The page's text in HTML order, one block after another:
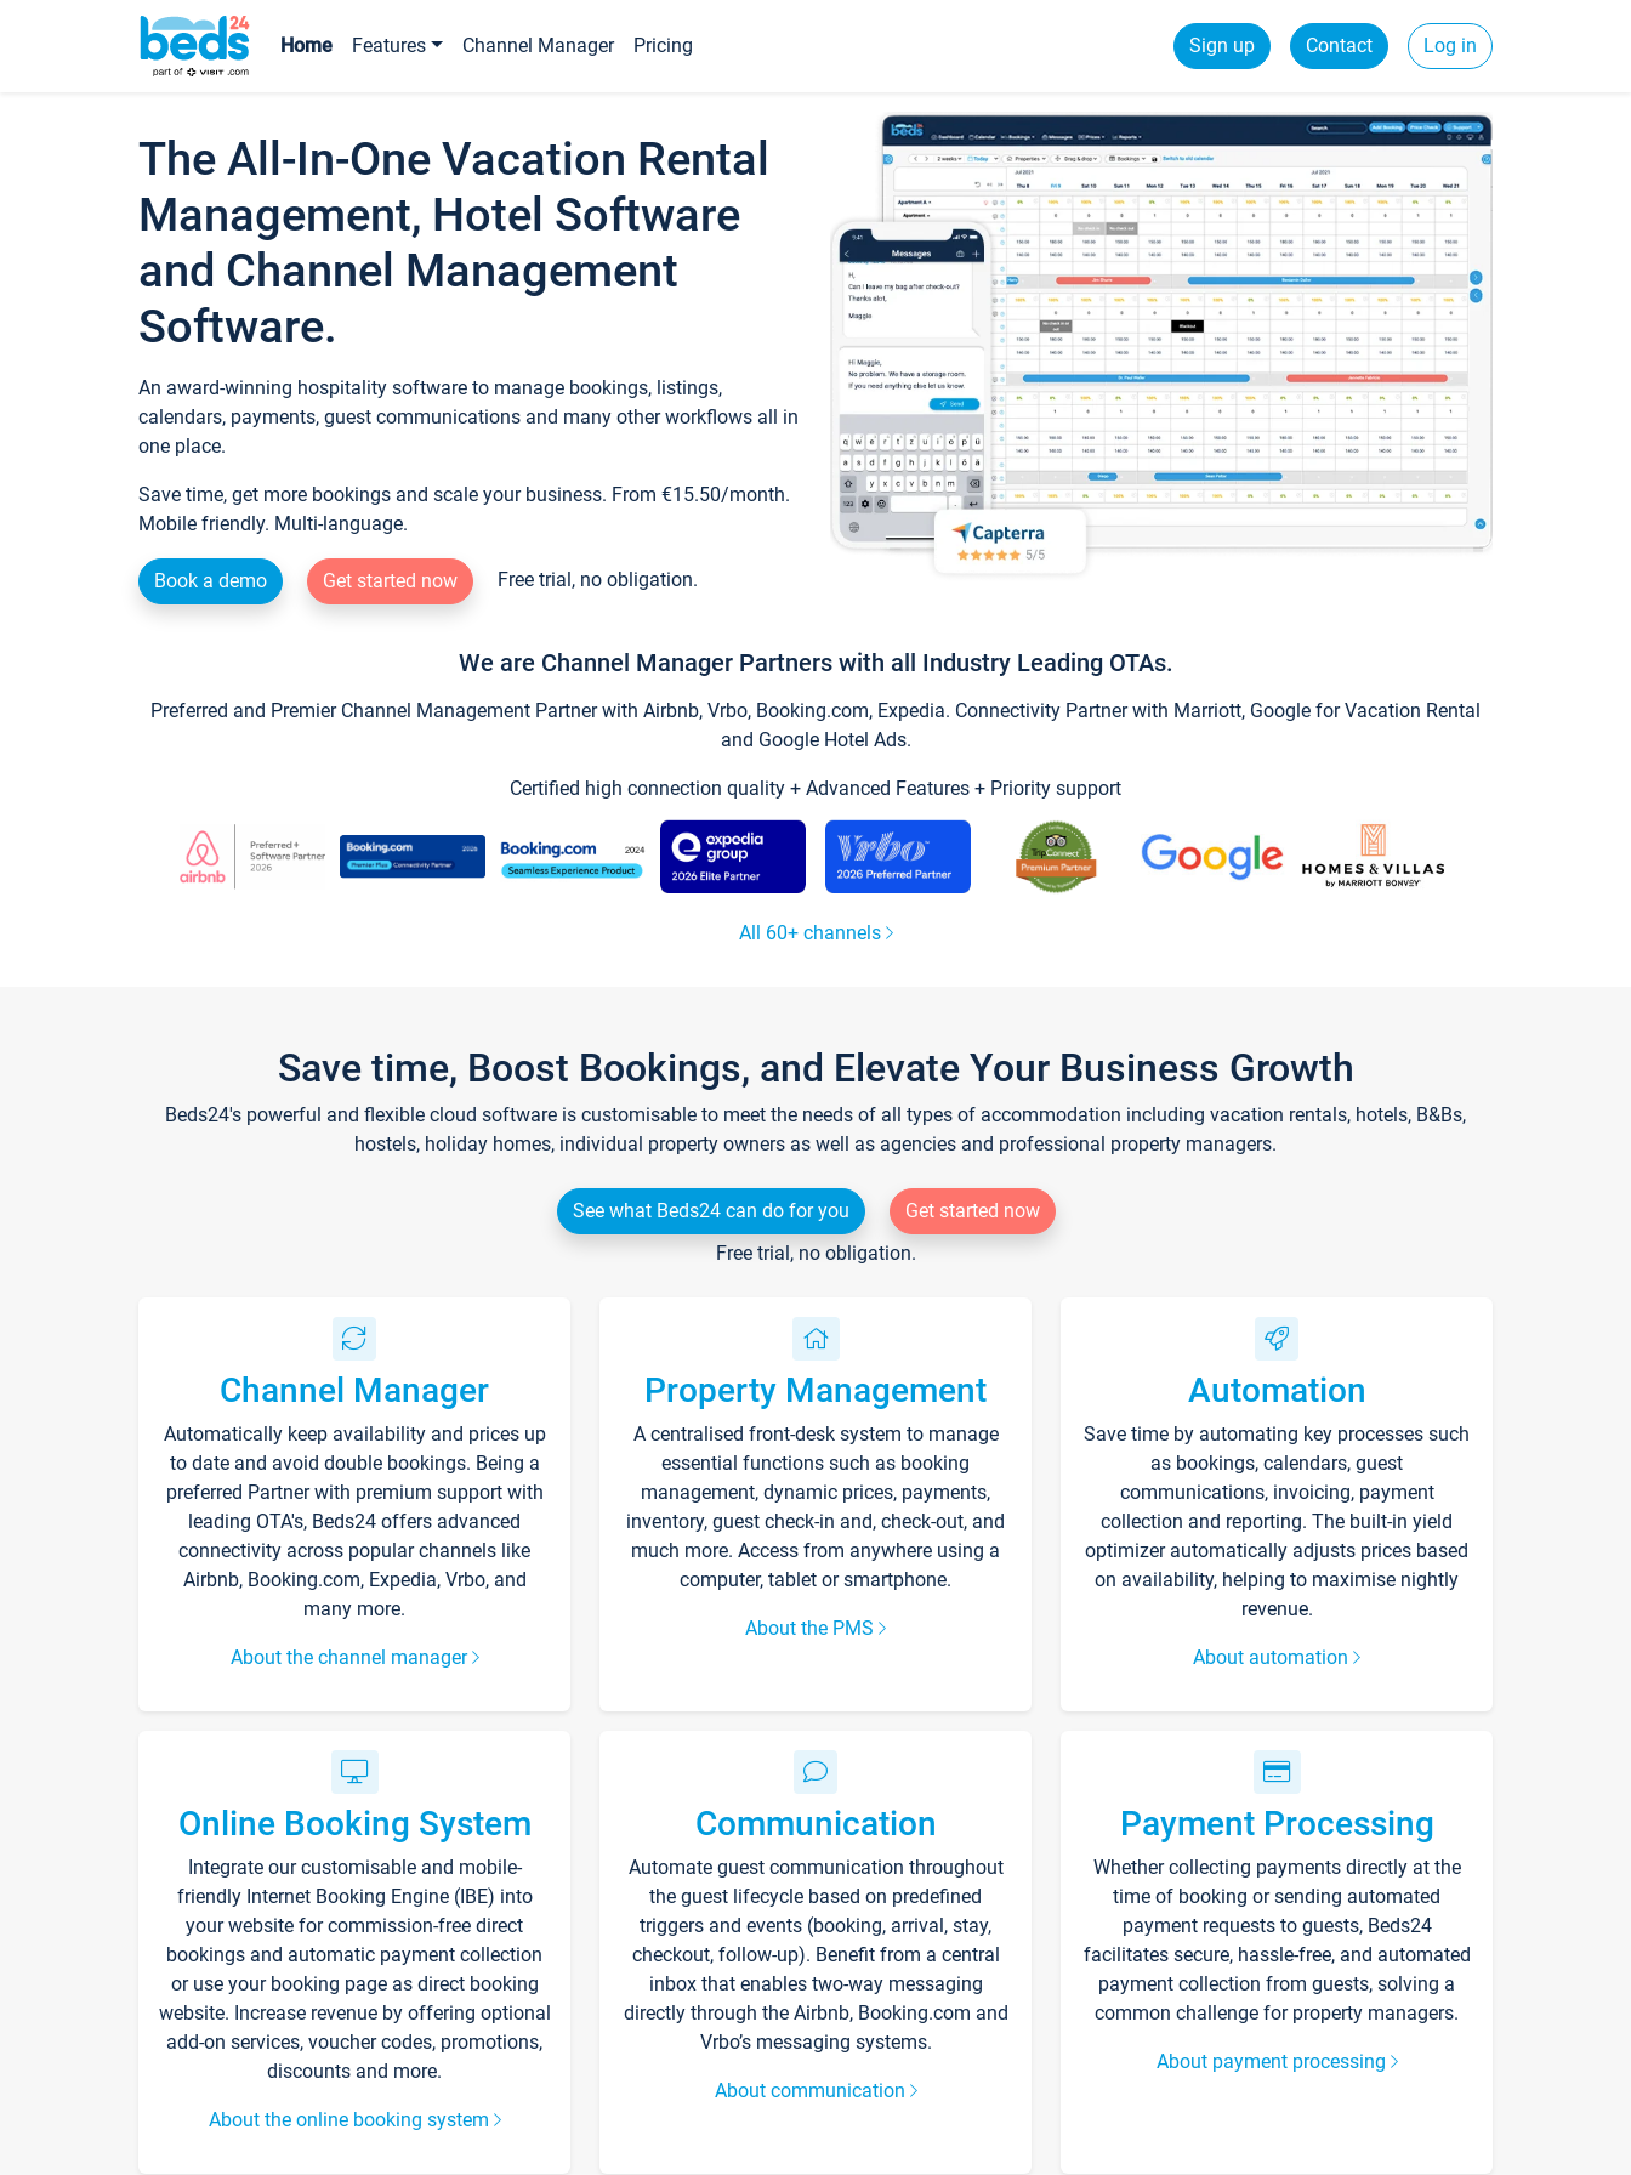
Home Features Channel Manager Pricing Sign up Contact Log in
The All-In-One Vacation Rental
Management, Hotel Software
and Channel Management
Software.
An award-winning hospitality software to manage bookings, listings,
calendars, payments, guest communications and many other workflows all in
one place.
Save time, get more bookings and scale your business. From €15.50/month.
Mobile friendly. Multi-language.
Book a demo Get started now Free trial, no obligation.
We are Channel Manager Partners with all Industry Leading OTAs.
Preferred and Premier Channel Management Partner with Airbnb, Vrbo, Booking.com, Expedia. Connectivity Partner with Marriott, Google for Vacation Rental
and Google Hotel Ads.
Certified high connection quality + Advanced Features + Priority support
All 60+ channels
Save time, Boost Bookings, and Elevate Your Business Growth
Beds24's powerful and flexible cloud software is customisable to meet the needs of all types of accommodation including vacation rentals, hotels, B&Bs,
hostels, holiday homes, individual property owners as well as agencies and professional property managers.
See what Beds24 can do for you
Get started now
Free trial, no obligation.
Channel Manager
Automatically keep availability and prices up
to date and avoid double bookings. Being a
preferred Partner with premium support with
leading OTA's, Beds24 offers advanced
connectivity across popular channels like
Airbnb, Booking.com, Expedia, Vrbo, and
many more.
About the channel manager
Property Management
A centralised front-desk system to manage
essential functions such as booking
management, dynamic prices, payments,
inventory, guest check-in and, check-out, and
much more. Access from anywhere using a
computer, tablet or smartphone.
About the PMS
Automation
Save time by automating key processes such
as bookings, calendars, guest
communications, invoicing, payment
collection and reporting. The built-in yield
optimizer automatically adjusts prices based
on availability, helping to maximise nightly
revenue.
About automation
Online Booking System
Integrate our customisable and mobile-
friendly Internet Booking Engine (IBE) into
your website for commission-free direct
bookings and automatic payment collection
or use your booking page as direct booking
website. Increase revenue by offering optional
add-on services, voucher codes, promotions,
discounts and more.
About the online booking system
Communication
Automate guest communication throughout
the guest lifecycle based on predefined
triggers and events (booking, arrival, stay,
checkout, follow-up). Benefit from a central
inbox that enables two-way messaging
directly through the Airbnb, Booking.com and
Vrbo’s messaging systems.
About communication
Payment Processing
Whether collecting payments directly at the
time of booking or sending automated
payment requests to guests, Beds24
facilitates secure, hassle-free, and automated
payment collection from guests, solving a
common challenge for property managers.
About payment processing